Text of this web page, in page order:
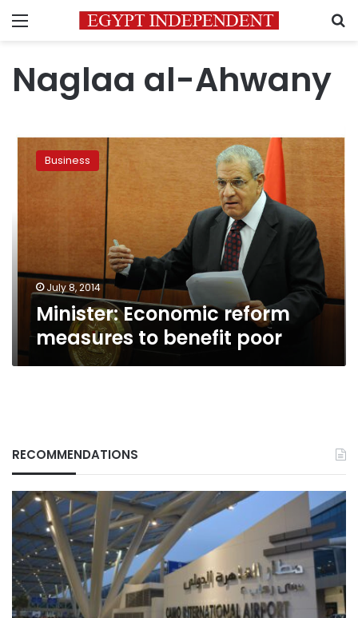
Menu
Naglaa al-Ahwany
Minister:
Economic
reform
measures
to
poor
Business
July 8, 2014
Minister: Economic reform
measures to benefit poor
RECOMMENDATIONS